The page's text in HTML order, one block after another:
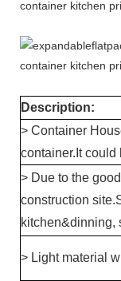
Description:
> Container
container.It could
> Due to the
construction
kitchen&dinning,
> Light material